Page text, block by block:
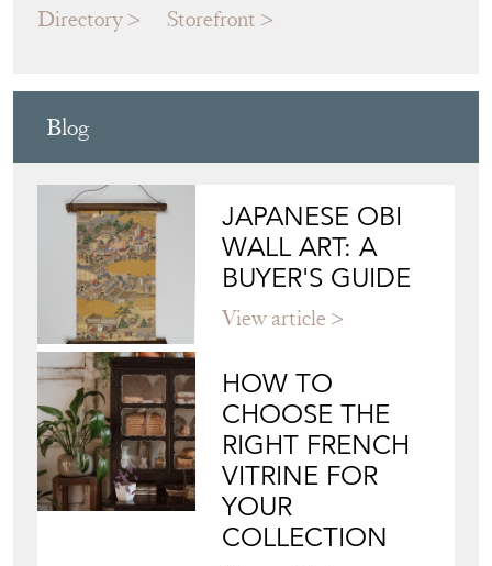
Directory Storefront
Blog
JAPANESE OBI
WALL ART: A
BUYER'S GUIDE
View article
HOW TO
CHOOSE THE
RIGHT FRENCH
VITRINE FOR
YOUR
COLLECTION